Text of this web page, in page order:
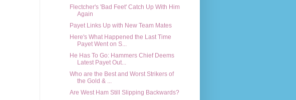
Flectcher's 'Bad Feet' Catch Up With Him
Again
Payet Links Up with New Team Mates
Here's What Happened the Last Time
Payet Went on S...
He Has To Go: Hammers Chief Deems
Latest Payet Out...
Who are the Best and Worst Strikers of
the Gold & ...
Are West Ham Still Slipping Backwards?